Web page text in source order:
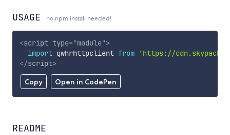
USAGE no npm install needed!
Copy Open in CodePen
<script type="module">
import gwhrhttpclient from
'https://
</script>
README